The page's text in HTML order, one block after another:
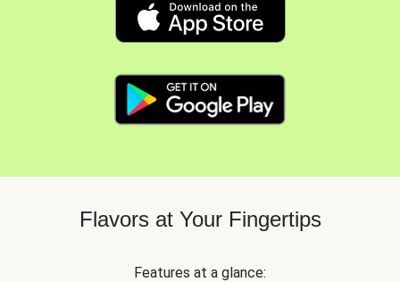
Flavors at Your Fingertips
Features at a glance: